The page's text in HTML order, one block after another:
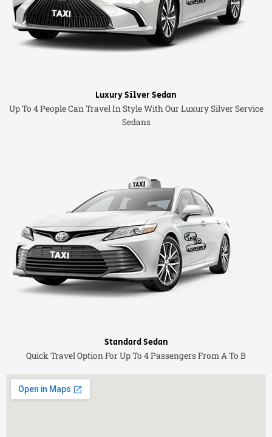
Luxury Silver Sedan
Up To 4 People Can Travel In Style With Our Luxury Silver Service
Sedans
Standard Sedan
Quick Travel Option For Up To 4 Passengers From A To B